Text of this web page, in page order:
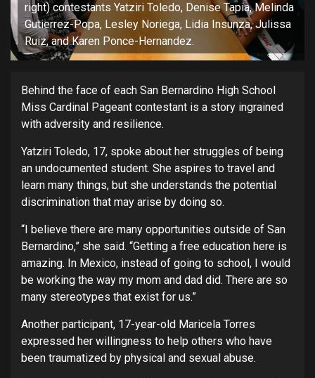
right) contestants Yatziri Toledo, Denise Tapia, Melinda
Gutierrez-Popa, Lesley Noriega, Lidia Insunza, Julissa
Ruiz, and Karen Ponce-Hernandez.
Behind the face of each San Bernardino High School
Miss Cardinal Pageant contestant is a story ingrained
with adversity and resilience.
Yatziri Toledo, 17, spoke about her struggles of being
an undocumented student. She aspires to travel and
learn many things, but she understands the potential
discrimination that may arise by doing so.
“I believe there are many opportunities outside of San
Bernardino,” she said. “Getting a free education here is
amazing. In Mexico, instead of going to school, I would
be working the way my mom and dad did. There are so
many stereotypes that exist for us.”
Another participant, 17-year-old Maricela Torres
expressed her willingness to help others who have
been traumatized by physical and sexual abuse.